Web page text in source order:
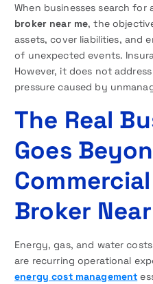
When businesses search for
broker near me, the
assets, cover liabilities, and
of unexpected events.
However, it does not
pressure caused by
The Real
Goes
Broker
Energy, gas, and water
are recurring operational
energy cost management